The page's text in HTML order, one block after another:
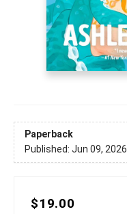
Paperback
Published: Jun 09, 2026
$19.00